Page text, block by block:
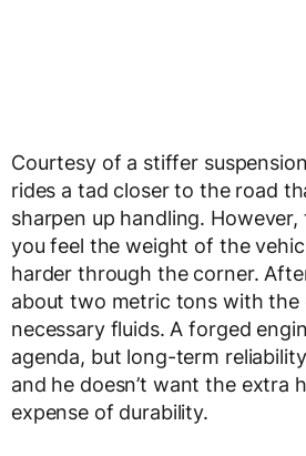
Courtesy of a stiffer
rides a tad closer to the road
sharpen up handling.
you feel the weight of the
harder through the corner.
about two metric tons with the
necessary fluids. A forged
agenda, but long-term
and he doesn’t want the extra
expense of durability.